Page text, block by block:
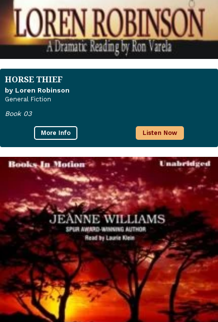
HORSE THIEF
by Loren Robinson
General Fiction
Book 03
More Info Listen Now